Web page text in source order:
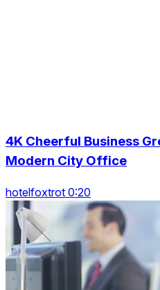
4K Cheerful Business
Modern City Office
hotelfoxtrot 0:20